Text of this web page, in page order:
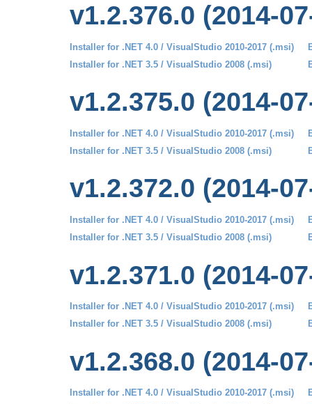
v1.2.376.0 (2014-
Installer for .NET 4.0 / VisualStudio 2010-2017 (.msi)
Installer for .NET 3.5 / VisualStudio 2008 (.msi)
v1.2.375.0 (2014-
Installer for .NET 4.0 / VisualStudio 2010-2017 (.msi)
Installer for .NET 3.5 / VisualStudio 2008 (.msi)
v1.2.372.0 (2014-
Installer for .NET 4.0 / VisualStudio 2010-2017 (.msi)
Installer for .NET 3.5 / VisualStudio 2008 (.msi)
v1.2.371.0 (2014-
Installer for .NET 4.0 / VisualStudio 2010-2017 (.msi)
Installer for .NET 3.5 / VisualStudio 2008 (.msi)
v1.2.368.0 (2014-
Installer for .NET 4.0 / VisualStudio 2010-2017 (.msi)